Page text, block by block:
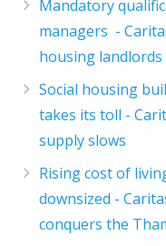
Mandatory
managers -
housing
Social housing
takes its toll -
supply slows
Rising cost of
downsized -
conquers the